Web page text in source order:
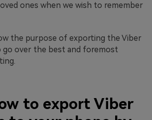
ones when we wish to remember
the purpose of exporting the Viber
go over the best and foremost
to export Viber